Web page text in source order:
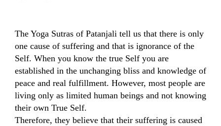
The Yoga Sutras of Patanjali tell us that there is only
one cause of suffering and that is ignorance of the
Self. When you know the true Self you are
established in the unchanging bliss and knowledge of
peace and real fulfillment. However, most people are
living only as limited human beings and not knowing
their own True Self.
Therefore, they believe that their suffering is caused